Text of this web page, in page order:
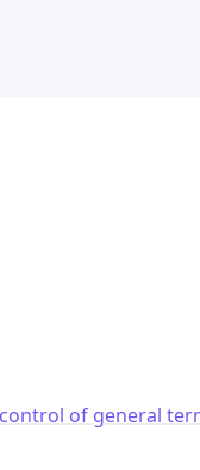
of general